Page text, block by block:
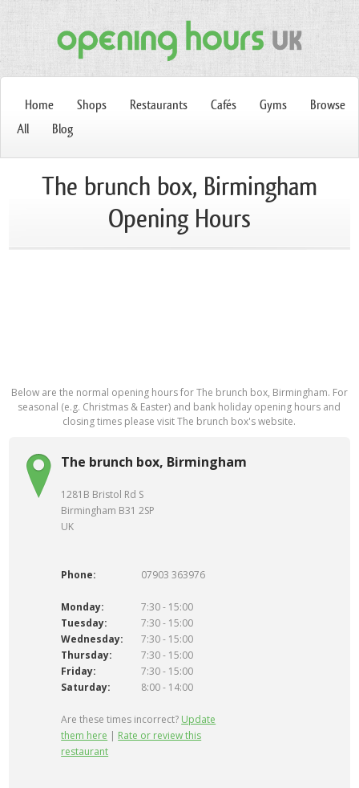
Home Shops Restaurants Cafés Gyms
Browse
All
Blog
The brunch box, Birmingham
Opening Hours
Below are the normal opening hours for The brunch box, Birmingham. For
seasonal (e.g. Christmas & Easter) and bank holiday opening hours and
closing times please visit The brunch box's website.
The brunch box, Birmingham
1281B Bristol Rd S
Birmingham B31 2SP
UK
Phone: 07903 363976
Monday:
7:30 - 15:00
Tuesday:
7:30 - 15:00
Wednesday:
7:30 - 15:00
Thursday:
7:30 - 15:00
Friday:
7:30 - 15:00
Saturday:
8:00 - 14:00
Are these times incorrect? Update
them here | Rate or review this
restaurant